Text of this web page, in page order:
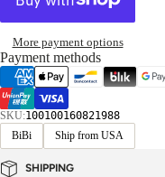
More payment options
Payment methods
SKU:100100160821988
BiBi
Ship from USA
SHIPPING